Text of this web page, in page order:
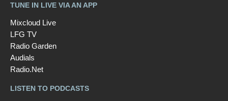
TUNE IN LIVE VIA AN APP
Mixcloud Live
LFG TV
Radio Garden
Audials
Radio.Net
LISTEN TO PODCASTS